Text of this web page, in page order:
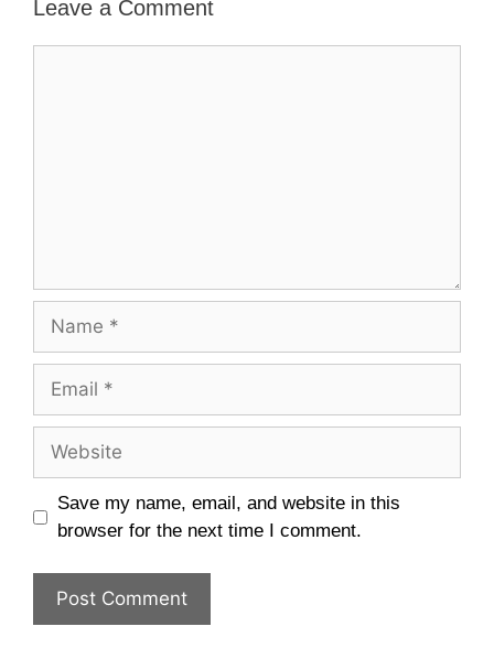
Leave a Comment
Name
Email
Website
Save my name, email, and website in this
browser for the next time I comment.